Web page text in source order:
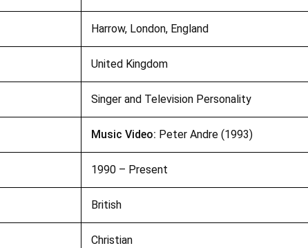
Harrow, London, England
United Kingdom
Singer and Television Personality
Music Video: Peter Andre (1993)
1990 – Present
British
Christian